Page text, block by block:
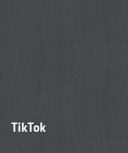
TikTok